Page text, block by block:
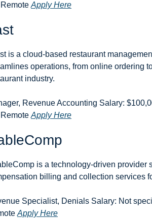
Apply Here
is a cloud-based restaurant
operations, from online ordering
industry.
Revenue Accounting Salary:
Apply Here
is a technology-driven provider
billing and collection services
Specialist, Denials Salary: Not
Apply Here